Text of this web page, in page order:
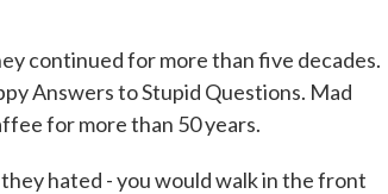
continued for more than five decades.
Answers to Stupid Questions. Mad
for more than 50 years.
hated - you would walk in the front